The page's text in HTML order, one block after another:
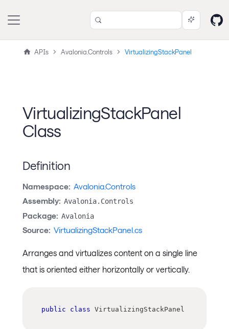
APIs Avalonia.Controls VirtualizingStackPanel
VirtualizingStackPanel
Class
Definition
Namespace: Avalonia.Controls
Assembly: Avalonia.Controls
Package: Avalonia
Source: VirtualizingStackPanel.cs
Arranges and virtualizes content on a single line
that is oriented either horizontally or vertically.
public class VirtualizingStackPanel